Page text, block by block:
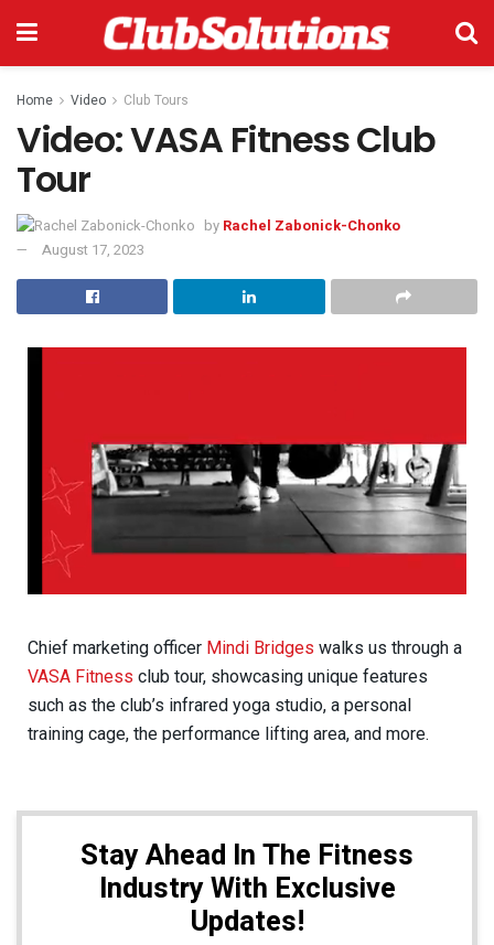
Home Video Club Tours
Video: VASA Fitness Club
Tour
by Rachel Zabonick-Chonko
August 17, 2023
Chief marketing officer Mindi Bridges walks us through a
VASA Fitness club tour, showcasing unique features
such as the club’s infrared yoga studio, a personal
training cage, the performance lifting area, and more.
Stay Ahead In The Fitness
Industry With Exclusive
Updates!